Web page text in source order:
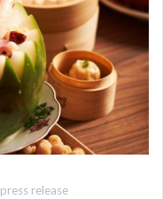
press release